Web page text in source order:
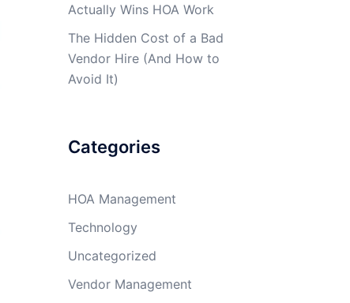
Actually Wins HOA Work
The Hidden Cost of a Bad
Vendor Hire (And How to
Avoid It)
Categories
HOA Management
Technology
Uncategorized
Vendor Management